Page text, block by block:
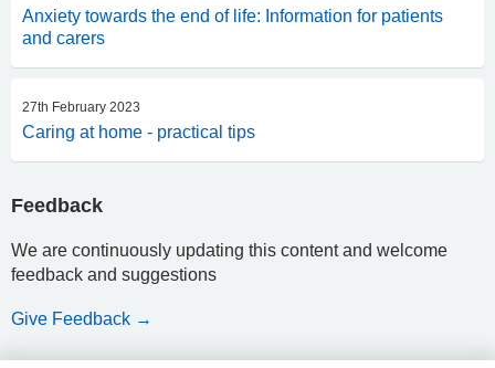
Anxiety towards the end of life: Information for patients
and carers
27th February 2023
Caring at home - practical tips
Feedback
We are continuously updating this content and welcome
feedback and suggestions
Give Feedback →